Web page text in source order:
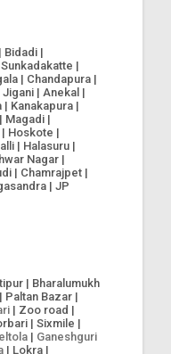
Bidadi |
|
| Chandapura |
| Anekal |
Kanakapura |
Magadi |
| Hoskote |
| Halasuru |
Nagar |
| Chamrajpet |
| JP
| Bharalumukh
| Paltan Bazar |
| Zoo road |
| Sixmile |
| Ganeshguri
| Lokra |